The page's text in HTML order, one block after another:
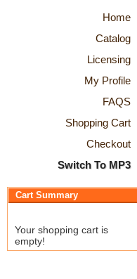
Home
Catalog
Licensing
My Profile
FAQS
Shopping Cart
Checkout
Switch To MP3
Cart Summary
Your shopping cart is
empty!